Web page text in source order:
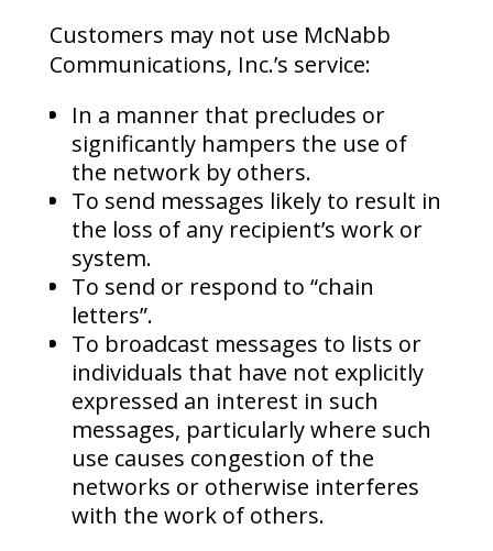
Customers may not use McNabb
Communications, Inc.’s service:
In a manner that precludes or
significantly hampers the use of
the network by others.
To send messages likely to result in
the loss of any recipient’s work or
system.
To send or respond to “chain
letters”.
To broadcast messages to lists or
individuals that have not explicitly
expressed an interest in such
messages, particularly where such
use causes congestion of the
networks or otherwise interferes
with the work of others.